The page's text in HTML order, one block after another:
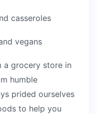
casseroles
vegans
a grocery store in
humble
prided ourselves
to help you